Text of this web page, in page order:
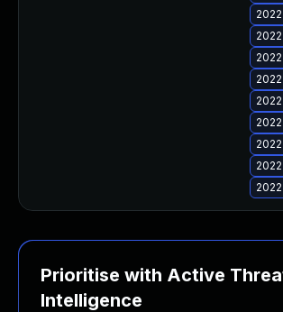
Prioritise with Active
Intelligence